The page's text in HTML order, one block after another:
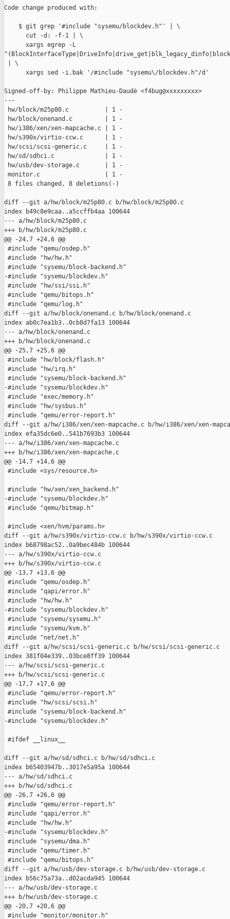
Code change produced with:
    $ git grep '#include "sysemu/blockdev.h"' | \
      cut -d: -f-1 | \
      xargs egrep -L
| \
      xargs sed -i.bak '/#include "sysemu\/blockdev.h"/d'
Signed-off-by: Philippe Mathieu-Daudé <f4bug@xxxxxxxxx>
---
hw/block/m25p80.c          | 1 -
hw/block/onenand.c         | 1 -
hw/i386/xen/xen-mapcache.c | 1 -
hw/s390x/virtio-ccw.c      | 1 -
hw/scsi/scsi-generic.c     | 1 -
hw/sd/sdhci.c              | 1 -
hw/usb/dev-storage.c       | 1 -
monitor.c                  | 1 -
8 files changed, 8 deletions(-)
diff --git a/hw/block/m25p80.c b/hw/block/m25p80.c
index b49c8e9caa..a5ccffb4aa 100644
--- a/hw/block/m25p80.c
+++ b/hw/block/m25p80.c
@@ -24,7 +24,6 @@
#include "qemu/osdep.h"
#include "hw/hw.h"
#include "sysemu/block-backend.h"
-#include "sysemu/blockdev.h"
#include "hw/ssi/ssi.h"
#include "qemu/bitops.h"
#include "qemu/log.h"
diff --git a/hw/block/onenand.c b/hw/block/onenand.c
index ab0c7ea1b3..0cb8d7fa13 100644
--- a/hw/block/onenand.c
+++ b/hw/block/onenand.c
@@ -25,7 +25,6 @@
#include "hw/block/flash.h"
#include "hw/irq.h"
#include "sysemu/block-backend.h"
-#include "sysemu/blockdev.h"
#include "exec/memory.h"
#include "hw/sysbus.h"
#include "qemu/error-report.h"
diff --git a/hw/i386/xen/xen-mapcache.c b/hw/i386/xen/xen-
index efa35dc6e0..541b7693b3 100644
--- a/hw/i386/xen/xen-mapcache.c
+++ b/hw/i386/xen/xen-mapcache.c
@@ -14,7 +14,6 @@
#include <sys/resource.h>
#include "hw/xen/xen_backend.h"
-#include "sysemu/blockdev.h"
#include "qemu/bitmap.h"
#include <xen/hvm/params.h>
diff --git a/hw/s390x/virtio-ccw.c b/hw/s390x/virtio-ccw.c
index b68798ac52..0a9bec484b 100644
--- a/hw/s390x/virtio-ccw.c
+++ b/hw/s390x/virtio-ccw.c
@@ -13,7 +13,6 @@
#include "qemu/osdep.h"
#include "qapi/error.h"
#include "hw/hw.h"
-#include "sysemu/blockdev.h"
#include "sysemu/sysemu.h"
#include "sysemu/kvm.h"
#include "net/net.h"
diff --git a/hw/scsi/scsi-generic.c b/hw/scsi/scsi-generic.c
index 381f04e339..03bce8ff39 100644
--- a/hw/scsi/scsi-generic.c
+++ b/hw/scsi/scsi-generic.c
@@ -17,7 +17,6 @@
#include "qemu/error-report.h"
#include "hw/scsi/scsi.h"
#include "sysemu/block-backend.h"
-#include "sysemu/blockdev.h"
#ifdef __linux__
diff --git a/hw/sd/sdhci.c b/hw/sd/sdhci.c
index b65403947b..3017e5a95a 100644
--- a/hw/sd/sdhci.c
+++ b/hw/sd/sdhci.c
@@ -26,7 +26,6 @@
#include "qemu/error-report.h"
#include "qapi/error.h"
#include "hw/hw.h"
-#include "sysemu/blockdev.h"
#include "sysemu/dma.h"
#include "qemu/timer.h"
#include "qemu/bitops.h"
diff --git a/hw/usb/dev-storage.c b/hw/usb/dev-storage.c
index b56c75a73a..d02acda945 100644
--- a/hw/usb/dev-storage.c
+++ b/hw/usb/dev-storage.c
@@ -20,7 +20,6 @@
#include "monitor/monitor.h"